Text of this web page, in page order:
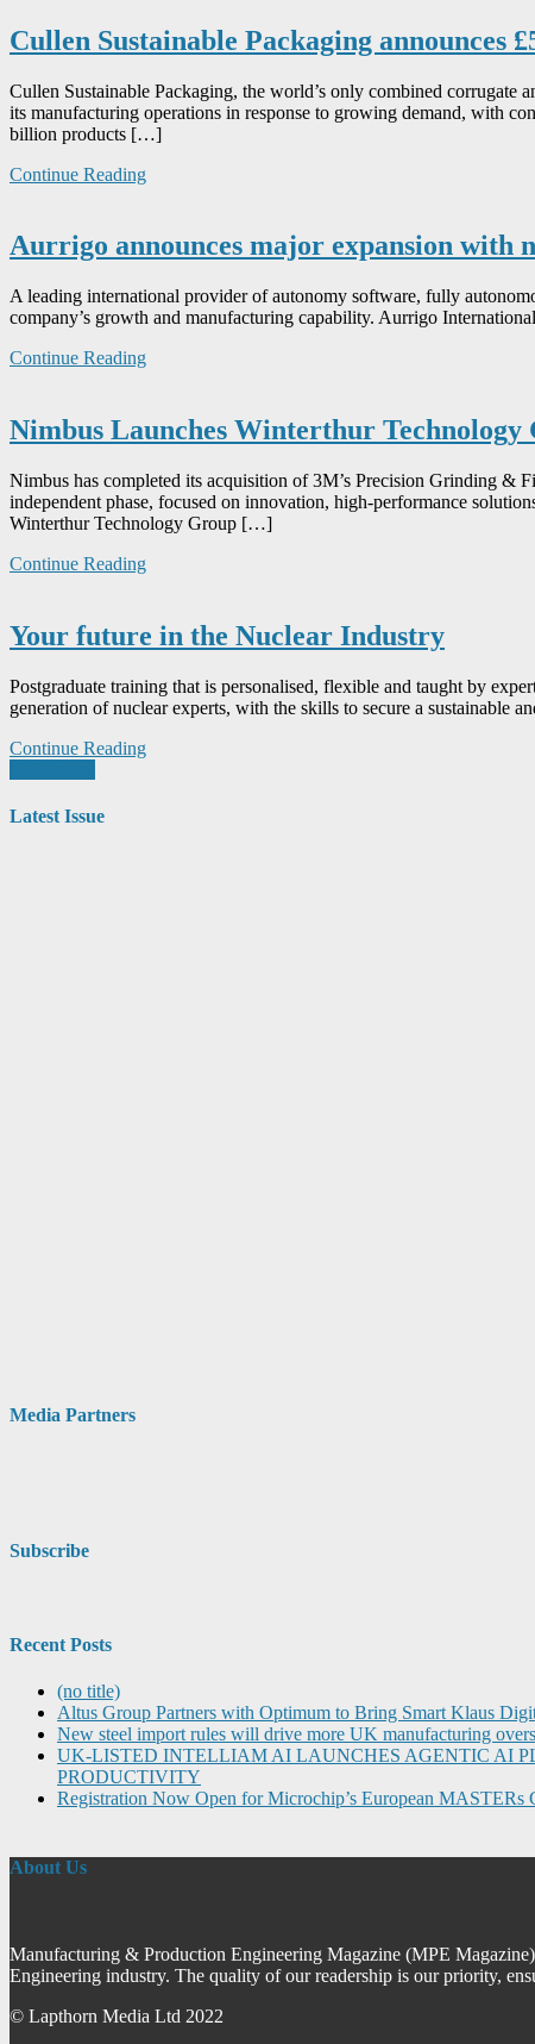
Cullen Sustainable Packaging announces
Cullen Sustainable Packaging, the world’s only combined
its manufacturing operations in response to growing demand, with
billion products […]
Continue Reading
Aurrigo announces major expansion with
A leading international provider of autonomy software, fully
company’s growth and manufacturing capability. Aurrigo
Continue Reading
Nimbus Launches Winterthur
Nimbus has completed its acquisition of 3M’s Precision Grinding &
independent phase, focused on innovation, high-performance
Winterthur Technology Group […]
Continue Reading
Your future in the Nuclear Industry
Postgraduate training that is personalised, flexible and taught by
generation of nuclear experts, with the skills to secure a
Continue Reading
Posts
navigation
Latest Issue
Media Partners
Subscribe
Recent Posts
(no title)
Altus Group Partners with Optimum to Bring Smart Klaus
New steel import rules will drive more UK manufacturing
UK-LISTED INTELLIAM AI LAUNCHES AGENTIC AI
PRODUCTIVITY
Registration Now Open for Microchip’s European MASTERs
About Us
Manufacturing & Production Engineering Magazine (MPE
Engineering industry. The quality of our readership is our priority,
© Lapthorn Media Ltd 2022